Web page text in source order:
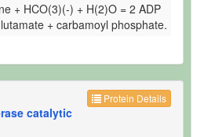
+ HCO(3)(-) + H(2)O = 2 ADP
+ carbamoyl phosphate.
Protein Details
catalytic